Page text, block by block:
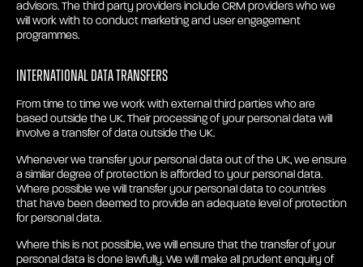
advisors. The third party providers include CRM providers who we
will work with to conduct marketing and user engagement
programmes.
International Data Transfers
From time to time we work with external third parties who are
based outside the UK. Their processing of your personal data will
involve a transfer of data outside the UK.
Whenever we transfer your personal data out of the UK, we ensure
a similar degree of protection is afforded to your personal data.
Where possible we will transfer your personal data to countries
that have been deemed to provide an adequate level of protection
for personal data.
Where this is not possible, we will ensure that the transfer of your
personal data is done lawfully. We will make all prudent enquiry of